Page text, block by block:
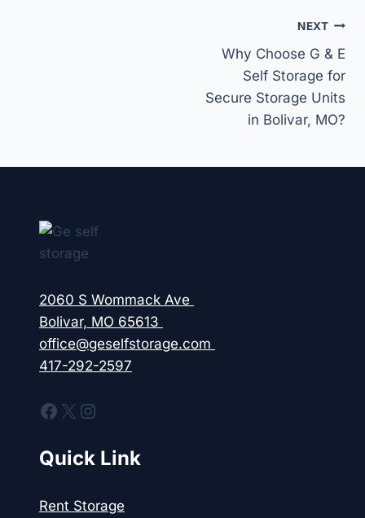
NEXT
Why Choose G & E
Self Storage for
Secure Storage Units
in Bolivar, MO?
2060 S Wommack Ave
Bolivar, MO 65613
office@geselfstorage.com
417-292-2597
Facebook
X Instagram
Quick Link
Rent Storage